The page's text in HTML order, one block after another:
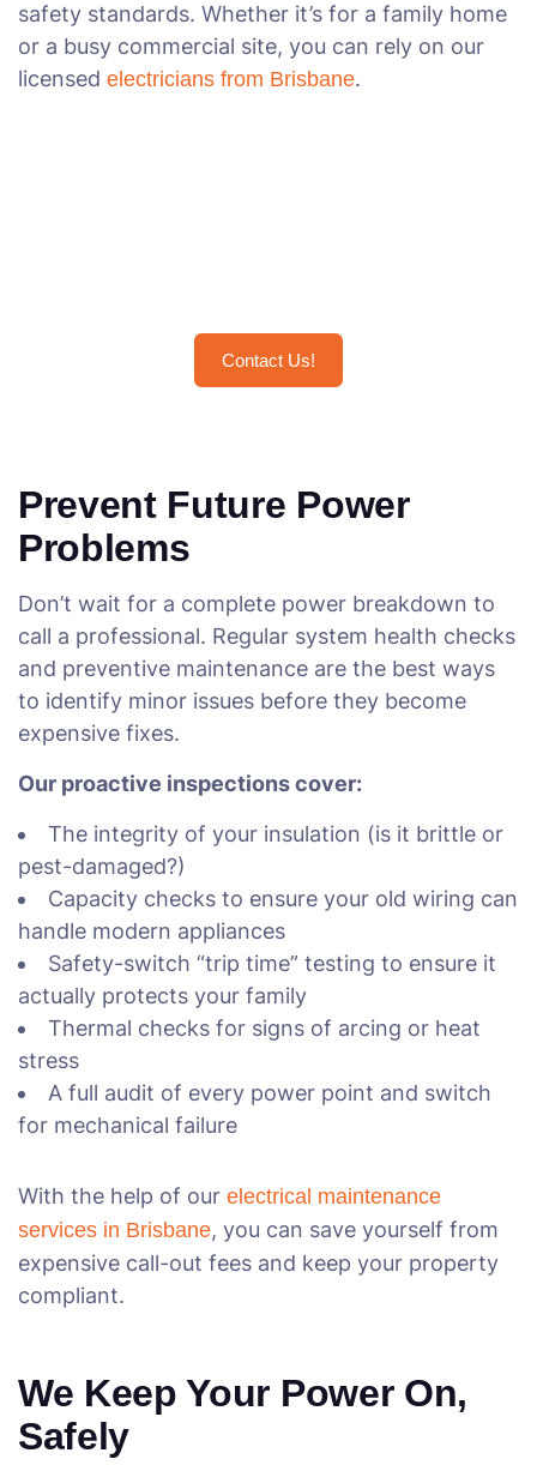
safety standards. Whether it’s for a family home
or a busy commercial site, you can rely on our
licensed electricians from Brisbane.
Contact Us!
Prevent Future Power
Problems
Don’t wait for a complete power breakdown to
call a professional. Regular system health checks
and preventive maintenance are the best ways
to identify minor issues before they become
expensive fixes.
Our proactive inspections cover:
The integrity of your insulation (is it brittle or
pest-damaged?)
Capacity checks to ensure your old wiring can
handle modern appliances
Safety-switch “trip time” testing to ensure it
actually protects your family
Thermal checks for signs of arcing or heat
stress
A full audit of every power point and switch
for mechanical failure
With the help of our electrical maintenance
services in Brisbane, you can save yourself from
expensive call-out fees and keep your property
compliant.
We Keep Your Power On,
Safely